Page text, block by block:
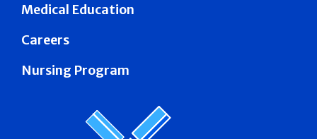
Medical Education
Careers
Nursing Program